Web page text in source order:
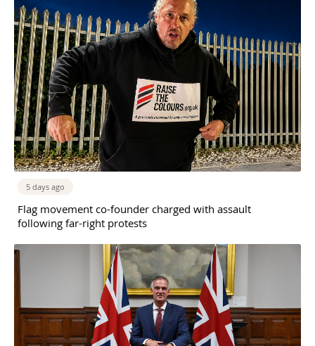
5 days ago
Flag movement co-founder charged with assault
following far-right protests